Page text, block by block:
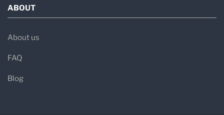
ABOUT
About us
FAQ
Blog